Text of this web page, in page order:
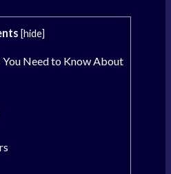
[hide]
You Need to Know About